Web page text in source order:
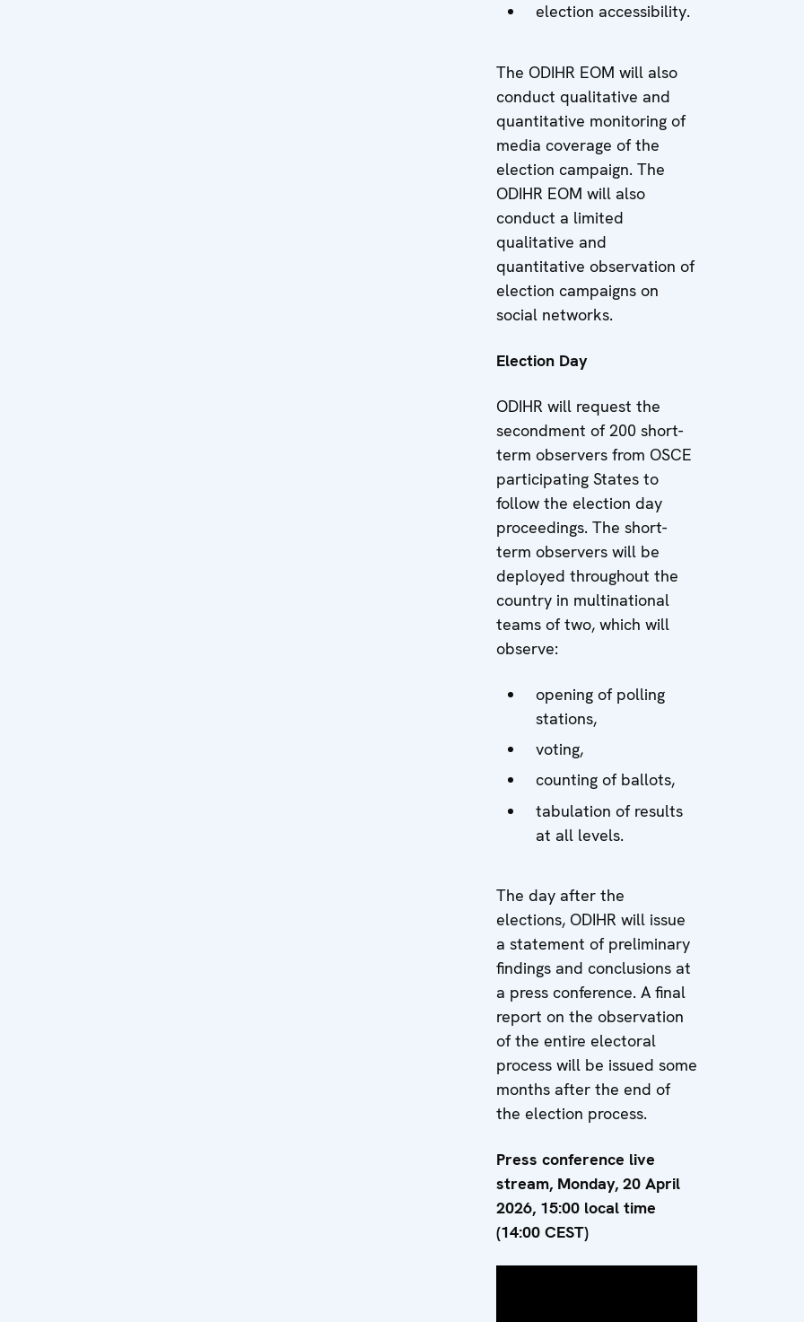
election accessibility.
The ODIHR EOM will also
conduct qualitative and
quantitative monitoring of
media coverage of the
election campaign. The
ODIHR EOM will also
conduct a limited
qualitative and
quantitative observation of
election campaigns on
social networks.
Election Day
ODIHR will request the
secondment of 200 short-
term observers from OSCE
participating States to
follow the election day
proceedings. The short-
term observers will be
deployed throughout the
country in multinational
teams of two, which will
observe:
opening of polling
stations,
voting,
counting of ballots,
tabulation of results
at all levels.
The day after the
elections, ODIHR will issue
a statement of preliminary
findings and conclusions at
a press conference. A final
report on the observation
of the entire electoral
process will be issued some
months after the end of
the election process.
Press conference live
stream, Monday, 20 April
2026, 15:00 local time
(14:00 CEST)